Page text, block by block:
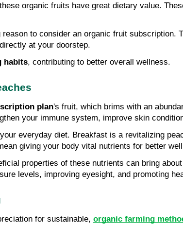
organic fruits have great dietary value.
reason to consider an organic fruit
at your doorstep.
habits, contributing to better overall wellness.
plan's fruit, which brims with an
your immune system, improve skin
everyday diet. Breakfast is a revitalizing
giving your body vital nutrients for better
properties of these nutrients can bring
levels, improving eyesight, and promoting
for sustainable, organic farming